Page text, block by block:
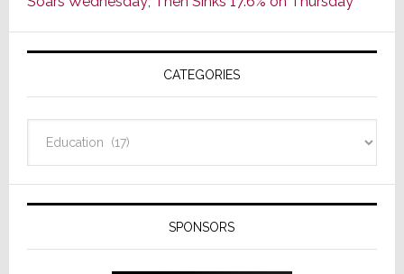
of
AV
Receivers
CATEGORIES
SPONSORS